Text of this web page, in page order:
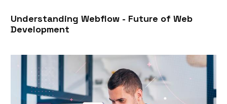
Understanding Webflow - Future of Web
Development